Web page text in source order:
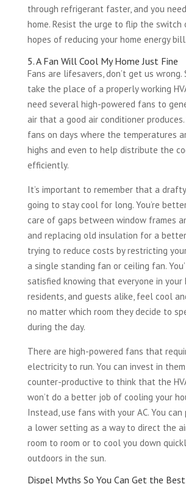
through refrigerant faster, and you
home. Resist the urge to flip the switch
hopes of reducing your home energy bill.
5. A Fan Will Cool My Home Just Fine
Fans are lifesavers, don’t get us wrong.
take the place of a properly working
need several high-powered fans to
air that a good air conditioner produces.
fans on days where the temperatures
highs and even to help distribute the
efficiently.
It’s important to remember that a drafty
going to stay cool for long. You’re
care of gaps between window frames
and replacing old insulation for a
trying to reduce costs by restricting
a single standing fan or ceiling fan.
satisfied knowing that everyone in your
residents, and guests alike, feel cool
no matter which room they decide to
during the day.
There are high-powered fans that
electricity to run. You can invest in
counter-productive to think that the
won’t do a better job of cooling your
Instead, use fans with your AC. You
a lower setting as a way to direct the
room to room or to cool you down
outdoors in the sun.
Dispel Myths So You Can Get the